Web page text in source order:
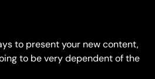
to present your new content,
to be very dependent of the